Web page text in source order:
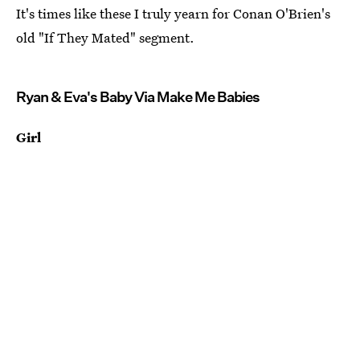
It's times like these I truly yearn for Conan O'Brien's
old "If They Mated" segment.
Ryan & Eva's Baby Via Make Me Babies
Girl